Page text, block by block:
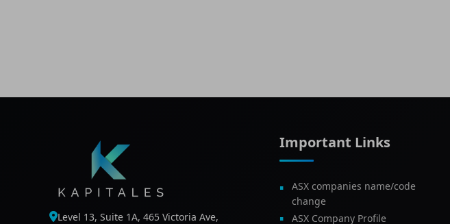
Level 13, Suite 1A, 465 Victoria Ave,
Important Links
ASX companies name/code
change
ASX Company Profile